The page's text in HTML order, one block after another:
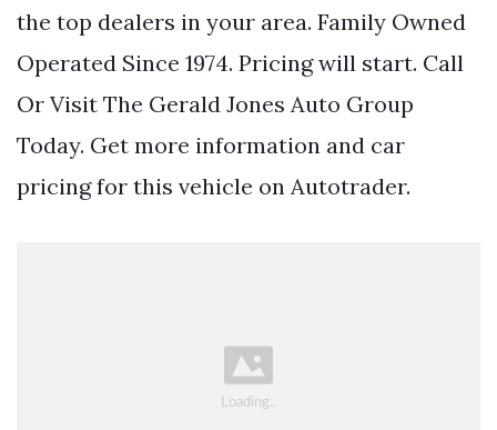
the top dealers in your area. Family Owned
Operated Since 1974. Pricing will start. Call
Or Visit The Gerald Jones Auto Group
Today. Get more information and car
pricing for this vehicle on Autotrader.